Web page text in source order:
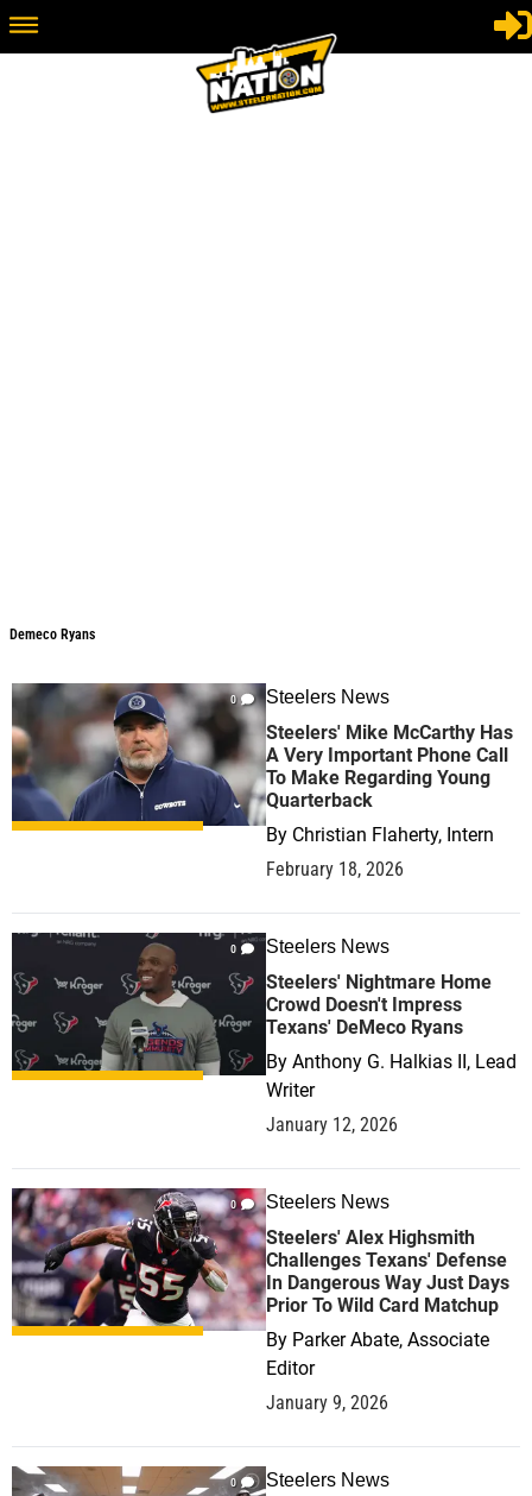
Demeco Ryans
0 Steelers News
Steelers' Mike McCarthy Has
A Very Important Phone Call
To Make Regarding Young
Quarterback
By Christian Flaherty, Intern
February 18, 2026
0 Steelers News
Steelers' Nightmare Home
Crowd Doesn't Impress
Texans' DeMeco Ryans
By Anthony G. Halkias II, Lead
Writer
January 12, 2026
0 Steelers News
Steelers' Alex Highsmith
Challenges Texans' Defense
In Dangerous Way Just Days
Prior To Wild Card Matchup
By Parker Abate, Associate
Editor
January 9, 2026
0 Steelers News